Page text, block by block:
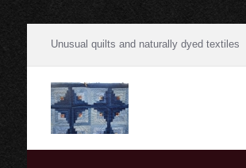
Unusual quilts and naturally dyed textiles